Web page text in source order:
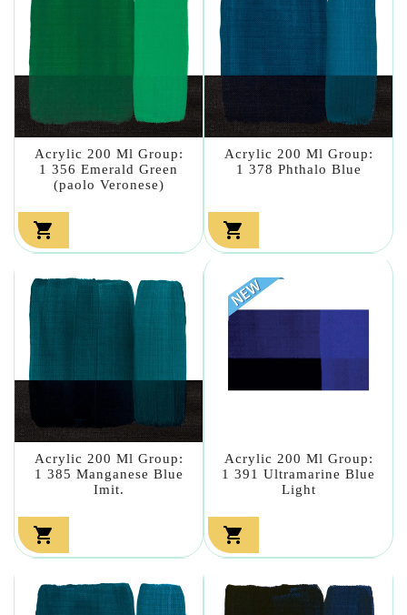
Acrylic 200 Ml Group:
1 356 Emerald Green
(paolo Veronese)

Acrylic 200 Ml Group:
1 378 Phthalo Blue

Acrylic 200 Ml Group:
1 385 Manganese Blue
Imit.

Acrylic 200 Ml Group:
1 391 Ultramarine Blue
Light
